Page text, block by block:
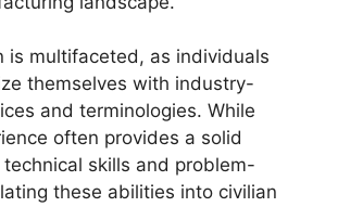
is multifaceted, as individuals
themselves with industry-
and terminologies. While
often provides a solid
skills and problem-
these abilities into civilian